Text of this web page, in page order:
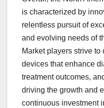
is characterized by
relentless pursuit of
and evolving needs of
Market players strive
devices that enhance
treatment outcomes,
driving the growth and
continuous investment